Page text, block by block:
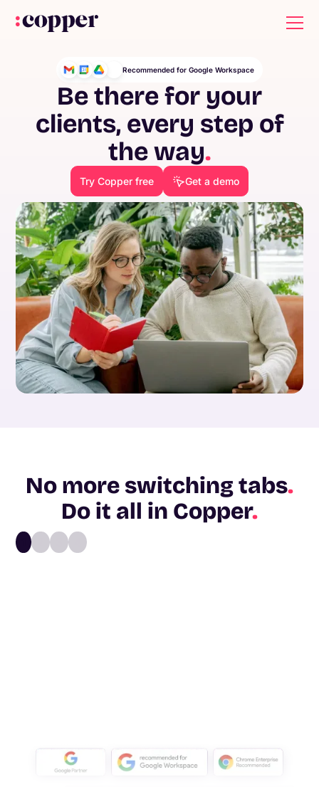
Recommended for Google Workspace
Be there for your
clients, every step of
the way.
Try Copper free Get a demo
No more switching tabs.
Do it all in Copper.